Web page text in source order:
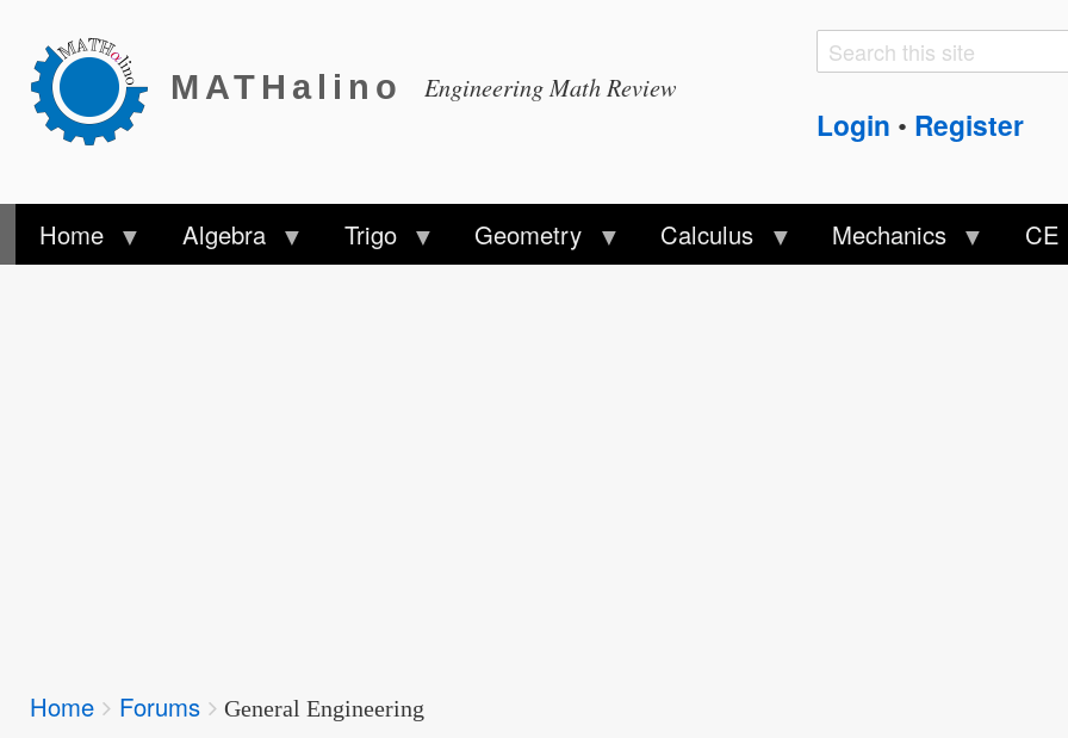
MATHalino Engineering Math Review
Search
Search
Login • Register
Home Algebra Trigo Geometry Calculus Mechanics CE
Breadcrumbs
You
Home Forums General Engineering